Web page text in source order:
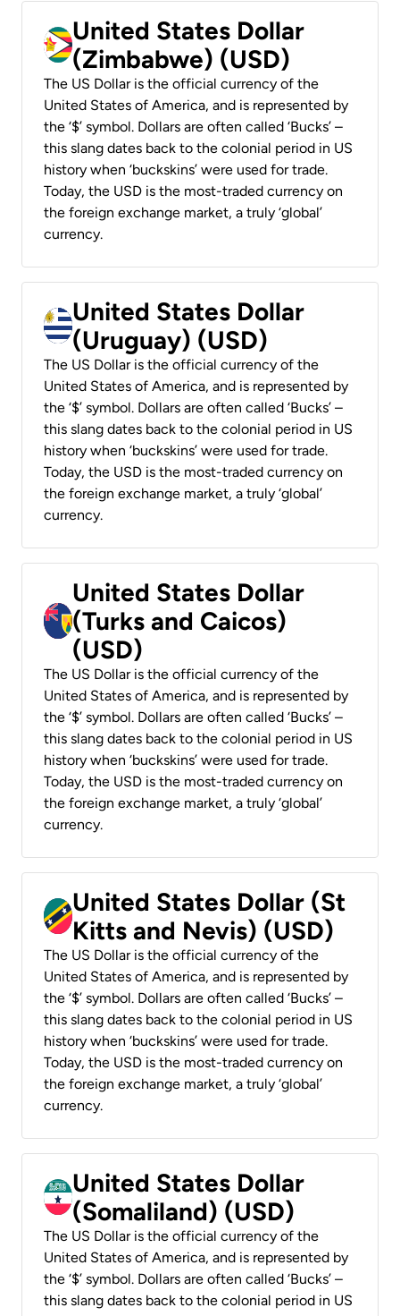
United States Dollar
(Zimbabwe) (USD)
The US Dollar is the official currency of the
United States of America, and is represented by
the ‘$’ symbol. Dollars are often called ‘Bucks’ –
this slang dates back to the colonial period in US
history when ‘buckskins’ were used for trade.
Today, the USD is the most-traded currency on
the foreign exchange market, a truly ‘global’
currency.
United States Dollar
(Uruguay) (USD)
The US Dollar is the official currency of the
United States of America, and is represented by
the ‘$’ symbol. Dollars are often called ‘Bucks’ –
this slang dates back to the colonial period in US
history when ‘buckskins’ were used for trade.
Today, the USD is the most-traded currency on
the foreign exchange market, a truly ‘global’
currency.
United States Dollar
(Turks and Caicos)
(USD)
The US Dollar is the official currency of the
United States of America, and is represented by
the ‘$’ symbol. Dollars are often called ‘Bucks’ –
this slang dates back to the colonial period in US
history when ‘buckskins’ were used for trade.
Today, the USD is the most-traded currency on
the foreign exchange market, a truly ‘global’
currency.
United States Dollar (St
Kitts and Nevis) (USD)
The US Dollar is the official currency of the
United States of America, and is represented by
the ‘$’ symbol. Dollars are often called ‘Bucks’ –
this slang dates back to the colonial period in US
history when ‘buckskins’ were used for trade.
Today, the USD is the most-traded currency on
the foreign exchange market, a truly ‘global’
currency.
United States Dollar
(Somaliland) (USD)
The US Dollar is the official currency of the
United States of America, and is represented by
the ‘$’ symbol. Dollars are often called ‘Bucks’ –
this slang dates back to the colonial period in US